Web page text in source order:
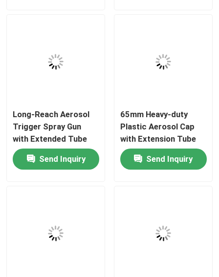
Factory Tour
Quality Control
Long-Reach Aerosol
Trigger Spray Gun
with Extended Tube
and Ergonomic Design
for High Ceilings
Send Inquiry
65mm Heavy-duty
Plastic Aerosol Cap
with Extension Tube
for Targeted Spray
ApplicationsSend Inquiry